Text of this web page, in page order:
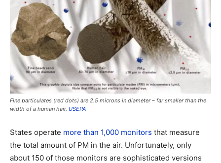
Fine particulates (red dots) are 2.5 microns in diameter – far smaller than the
width of a human hair. USEPA
States operate more than 1,000 monitors that measure
the total amount of PM in the air. Unfortunately, only
about 150 of those monitors are sophisticated versions